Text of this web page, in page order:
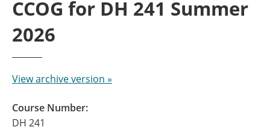
CCOG for DH 241 Summer
2026
View archive version »
Course Number:
DH 241